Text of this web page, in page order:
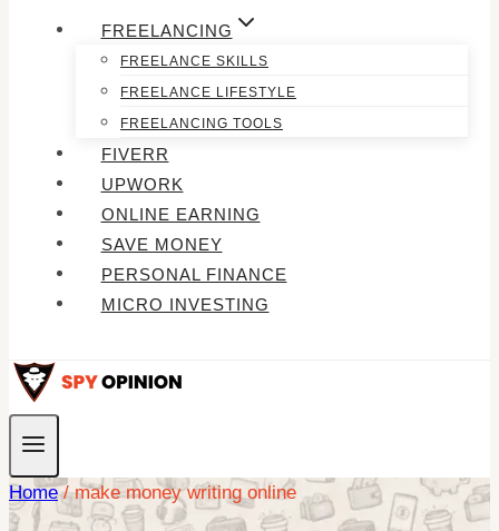
FREELANCING
FREELANCE SKILLS
FREELANCE LIFESTYLE
FREELANCING TOOLS
FIVERR
UPWORK
ONLINE EARNING
SAVE MONEY
PERSONAL FINANCE
MICRO INVESTING
Home / make money writing online